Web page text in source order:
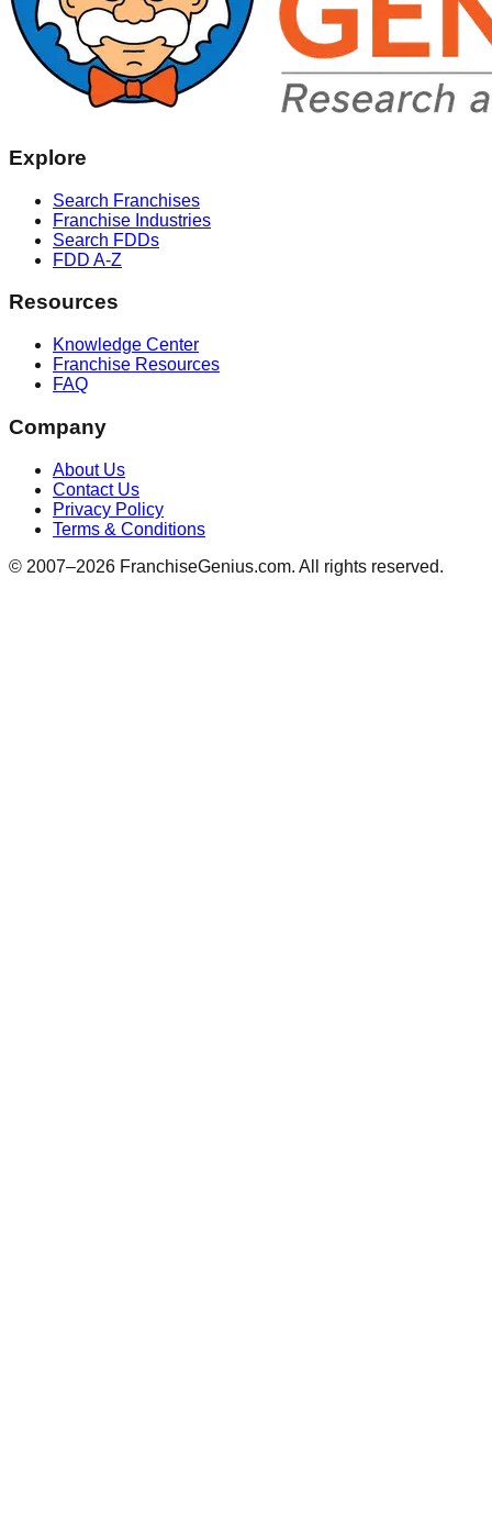
Explore
Search Franchises
Franchise Industries
Search FDDs
FDD A-Z
Resources
Knowledge Center
Franchise Resources
FAQ
Company
About Us
Contact Us
Privacy Policy
Terms & Conditions
© 2007–2026 FranchiseGenius.com. All rights reserved.